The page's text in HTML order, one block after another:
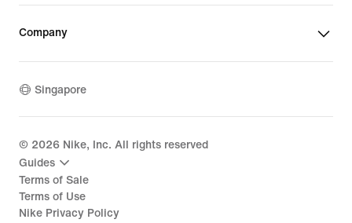
Company
Singapore
© 2026 Nike, Inc. All rights reserved
Guides
Terms of Sale
Terms of Use
Nike Privacy Policy